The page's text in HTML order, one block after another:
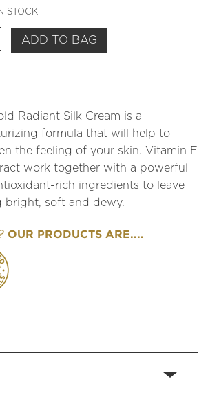
STOCK
ADD TO BAG
Radiant Silk Cream is a
formula that will help to
the feeling of your skin. Vitamin E
work together with a powerful
rich ingredients to leave
bright, soft and dewy.
OUR PRODUCTS ARE....